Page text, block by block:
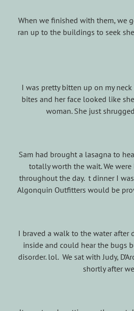
When we finished with them, we
ran up to the buildings to seek
I was pretty bitten up on my
bites and her face looked like
woman. She just
Sam had brought a lasagna to
totally worth the wait. We
throughout the day. t dinner I
Algonquin Outfitters would be
I braved a walk to the water after
inside and could hear the bugs
disorder. lol. We sat with Judy,
shortly after